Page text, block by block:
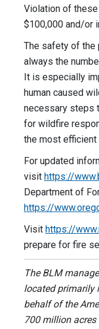
Violation of
$100,000 and/or
The safety of the
always the
It is especially
human caused
necessary steps
for wildfire
the most
For updated
visit https://
Department of
https://
Visit https://
prepare for fire
The BLM
located primarily
behalf of the
700 million